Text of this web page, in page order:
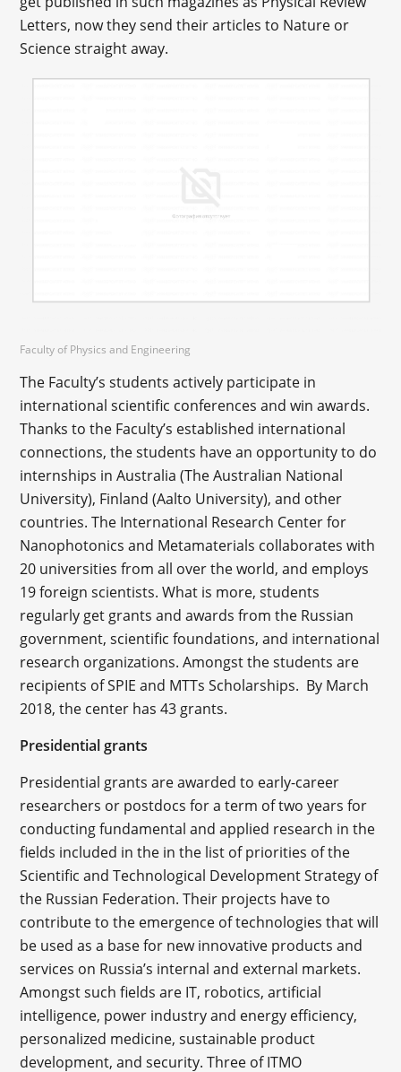
Letters, now they send their articles to Nature or
Science straight away.
Faculty of Physics and Engineering
The Faculty’s students actively participate in
international scientific conferences and win awards.
Thanks to the Faculty’s established international
connections, the students have an opportunity to do
internships in Australia (The Australian National
University), Finland (Aalto University), and other
countries. The International Research Center for
Nanophotonics and Metamaterials collaborates with
20 universities from all over the world, and employs
19 foreign scientists. What is more, students
regularly get grants and awards from the Russian
government, scientific foundations, and international
research organizations. Amongst the students are
recipients of SPIE and MTTs Scholarships. By March
2018, the center has 43 grants.
Presidential grants
Presidential grants are awarded to early-career
researchers or postdocs for a term of two years for
conducting fundamental and applied research in the
fields included in the in the list of priorities of the
Scientific and Technological Development Strategy of
the Russian Federation. Their projects have to
contribute to the emergence of technologies that will
be used as a base for new innovative products and
services on Russia’s internal and external markets.
Amongst such fields are IT, robotics, artificial
intelligence, power industry and energy efficiency,
personalized medicine, sustainable product
development, and security. Three of ITMO